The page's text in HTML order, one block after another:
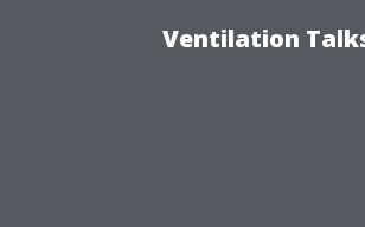
Ventilation